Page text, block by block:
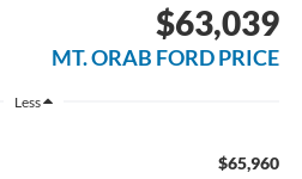
$63,039
MT. ORAB FORD PRICE
Less
$65,960